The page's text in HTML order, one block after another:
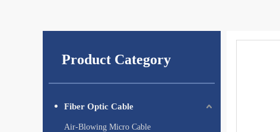
Product Category
Fiber Optic Cable
Air-Blowing Micro Cable